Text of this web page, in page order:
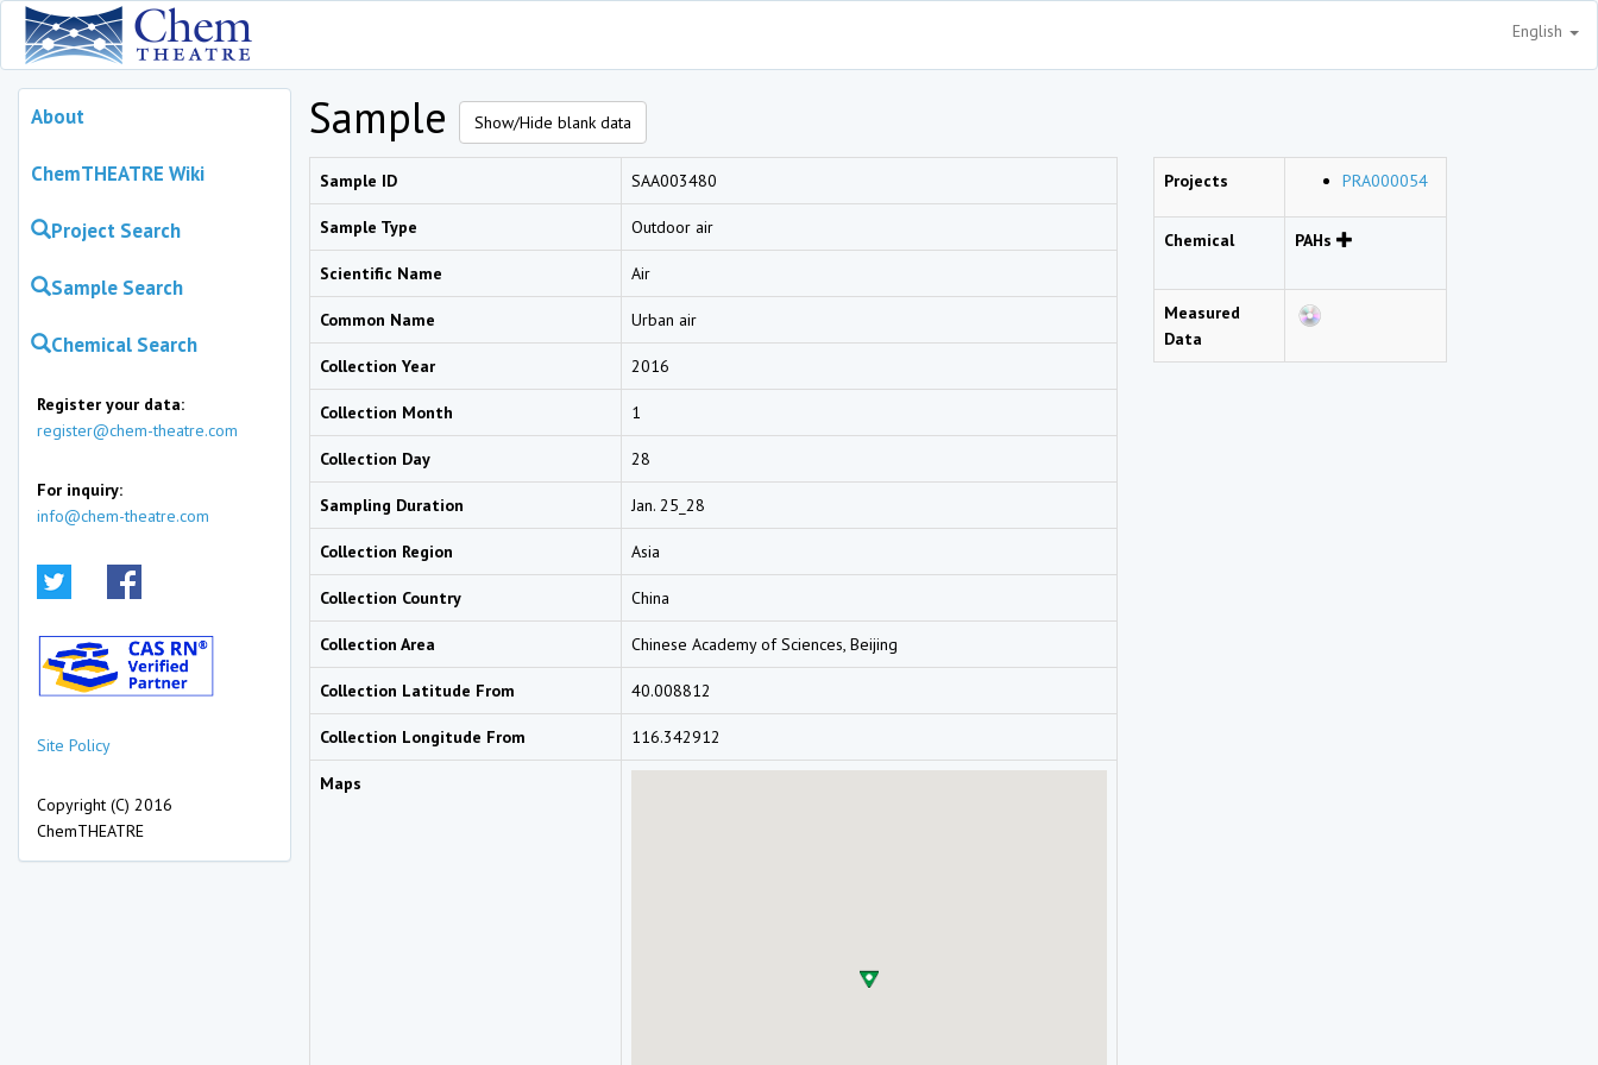
English
About
ChemTHEATRE Wiki
Project Search
Sample Search
Chemical Search
Register your data:
register@chem-theatre.com
For inquiry:
info@chem-theatre.com
Site Policy
Copyright (C) 2016
ChemTHEATRE
Sample Show/Hide blank data
Sample ID SAA003480
Sample Type Outdoor air
Scientific Name Air
Common Name Urban air
Collection Year 2016
Collection Month 1
Collection Day 28
Sampling Duration Jan. 25_28
Collection Region Asia
Collection Country China
Collection Area Chinese Academy of Sciences, Beijing
Collection Latitude From 40.008812
Collection Longitude From 116.342912
Maps
Projects PRA000054
Chemical PAHs
Measured
Data